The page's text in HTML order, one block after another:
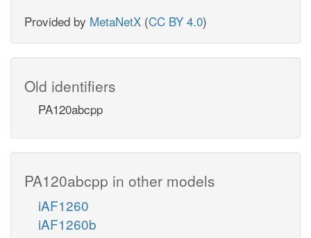
Provided by MetaNetX (CC BY 4.0)
Old identifiers
PA120abcpp
PA120abcpp in other models
iAF1260
iAF1260b